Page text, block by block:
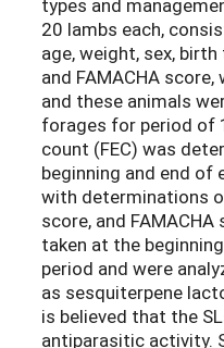
types and
20 lambs each,
age, weight, sex,
and FAMACHA
and these animals
forages for period of
count (FEC) was
beginning and end of
with determinations
score, and
taken at the
period and were
as sesquiterpene
is believed that the
antiparasitic activity.